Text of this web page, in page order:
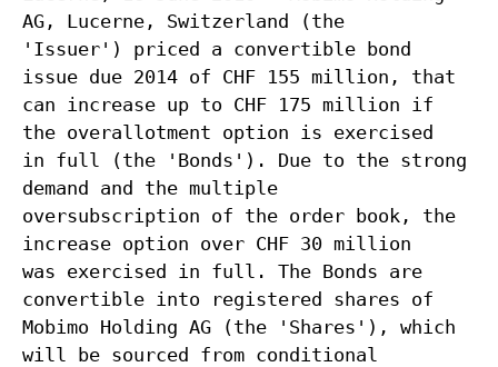
AG, Lucerne, Switzerland (the
'Issuer') priced a convertible bond
issue due 2014 of CHF 155 million, that
can increase up to CHF 175 million if
the overallotment option is exercised
in full (the 'Bonds'). Due to the strong
demand and the multiple
oversubscription of the order book, the
increase option over CHF 30 million
was exercised in full. The Bonds are
convertible into registered shares of
Mobimo Holding AG (the 'Shares'), which
will be sourced from conditional